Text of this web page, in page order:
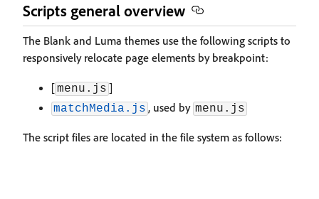
Scripts general overview
The Blank and Luma themes use the following scripts to
responsively relocate page elements by breakpoint:
[menu.js ]
matchMedia.js , used by menu.js
The script files are located in the file system as follows: